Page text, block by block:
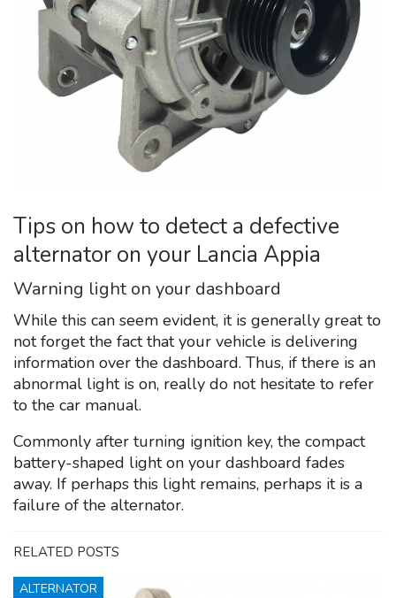
Tips on how to detect a defective
alternator on your Lancia Appia
Warning light on your dashboard
While this can seem evident, it is generally great to
not forget the fact that your vehicle is delivering
information over the dashboard. Thus, if there is an
abnormal light is on, really do not hesitate to refer
to the car manual.
Commonly after turning ignition key, the compact
battery-shaped light on your dashboard fades
away. If perhaps this light remains, perhaps it is a
failure of the alternator.
RELATED POSTS
ALTERNATOR